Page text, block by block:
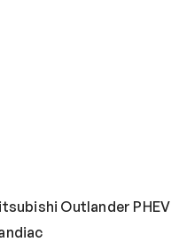
Outlander PHEV